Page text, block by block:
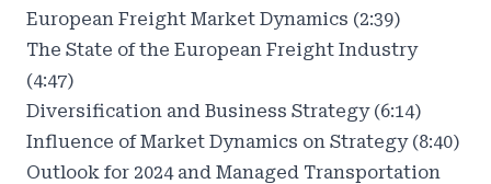
European Freight Market Dynamics (2:39)
The State of the European Freight Industry
(4:47)
Diversification and Business Strategy (6:14)
Influence of Market Dynamics on Strategy (8:40)
Outlook for 2024 and Managed Transportation